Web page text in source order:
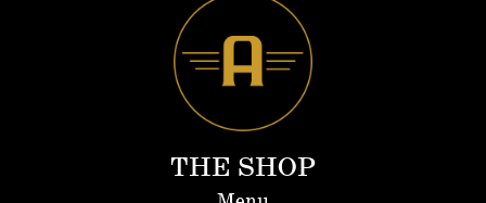
THE SHOP